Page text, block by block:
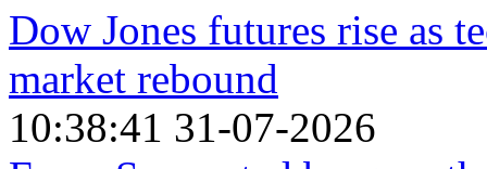
Dow Jones futures rise as
market rebound
10:38:41 31-07-2026